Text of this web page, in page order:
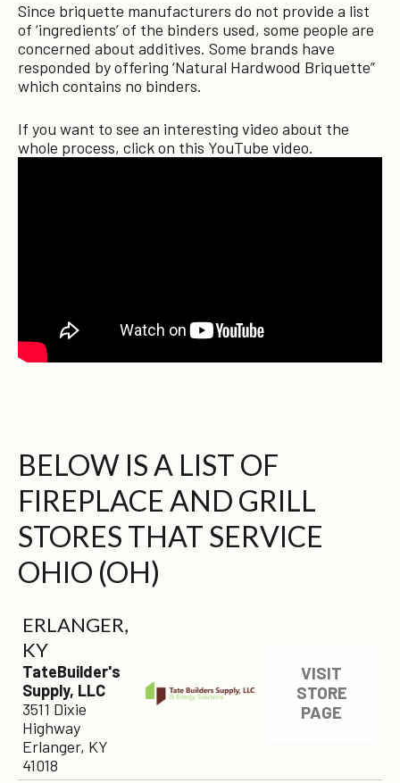
Since briquette manufacturers do not provide a list
of ‘ingredients’ of the binders used, some people are
concerned about additives. Some brands have
responded by offering ‘Natural Hardwood Briquette”
which contains no binders.
If you want to see an interesting video about the
whole process, click on this YouTube video.
BELOW IS A LIST OF
FIREPLACE AND GRILL
STORES THAT SERVICE
OHIO (OH)
ERLANGER,
KY
TateBuilder's
Supply, LLC
3511 Dixie
Highway
Erlanger, KY
41018
VISIT
STORE
PAGE